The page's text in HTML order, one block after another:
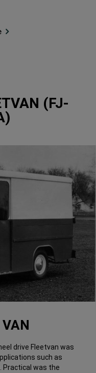
(FJ-
drive Fleetvan was
such as
Practical was the